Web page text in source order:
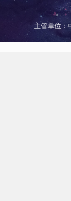
主管单位：